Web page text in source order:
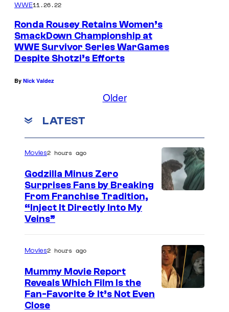
WWE11.26.22
Ronda Rousey Retains Women’s
SmackDown Championship at
WWE Survivor Series WarGames
Despite Shotzi’s Efforts
By Nick Valdez
Older
LATEST
r
t
e
s
Movies2 hours ago
Godzilla Minus Zero
Surprises Fans by Breaking
From Franchise Tradition,
“Inject It Directly Into My
Veins”
Movies2 hours ago
Mummy Movie Report
Reveals Which Film Is the
Fan-Favorite & It’s Not Even
Close